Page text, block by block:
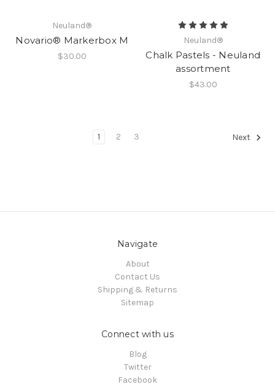
Neuland®
Novario® Markerbox M
$30.00
Neuland®
Chalk Pastels - Neuland
assortment
$43.00
1 2 3 Next
Navigate
About
Contact Us
Shipping & Returns
Sitemap
Connect with us
Blog
Twitter
Facebook